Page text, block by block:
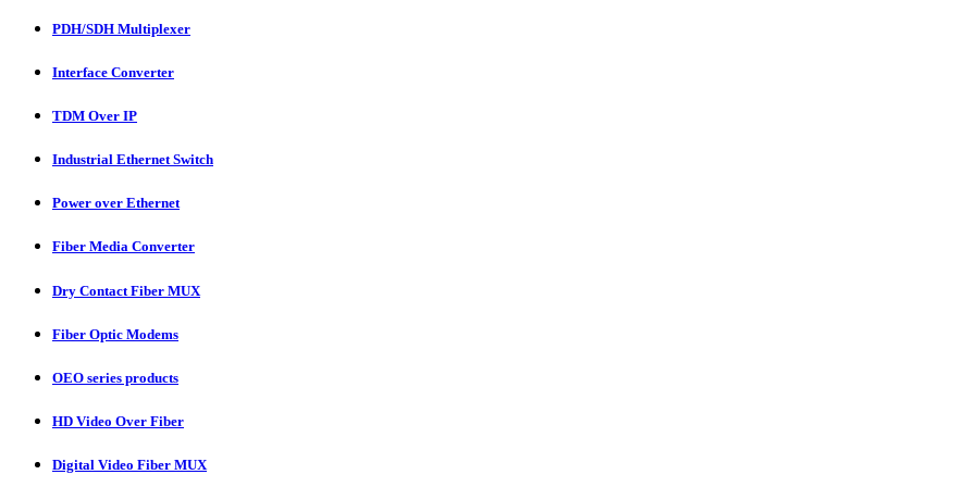
PDH/SDH Multiplexer
Interface Converter
TDM Over IP
Industrial Ethernet Switch
Power over Ethernet
Fiber Media Converter
Dry Contact Fiber MUX
Fiber Optic Modems
OEO series products
HD Video Over Fiber
Digital Video Fiber MUX